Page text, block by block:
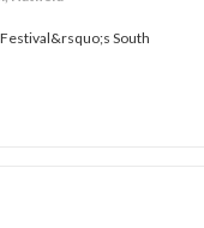
South